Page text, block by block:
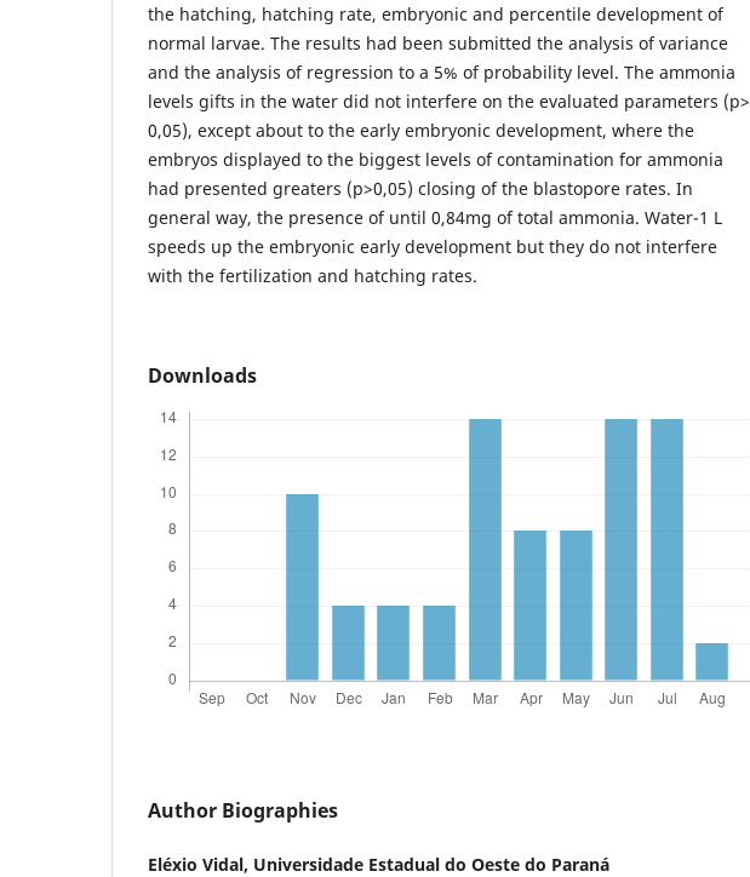
the hatching, hatching rate, embryonic and percentile development of
normal larvae. The results had been submitted the analysis of variance
and the analysis of regression to a 5% of probability level. The ammonia
levels gifts in the water did not interfere on the evaluated parameters (p>
0,05), except about to the early embryonic development, where the
embryos displayed to the biggest levels of contamination for ammonia
had presented greaters (p>0,05) closing of the blastopore rates. In
general way, the presence of until 0,84mg of total ammonia. Water-1 L
speeds up the embryonic early development but they do not interfere
with the fertilization and hatching rates.
Downloads
Author Biographies
Eléxio Vidal, Universidade Estadual do Oeste do Paraná